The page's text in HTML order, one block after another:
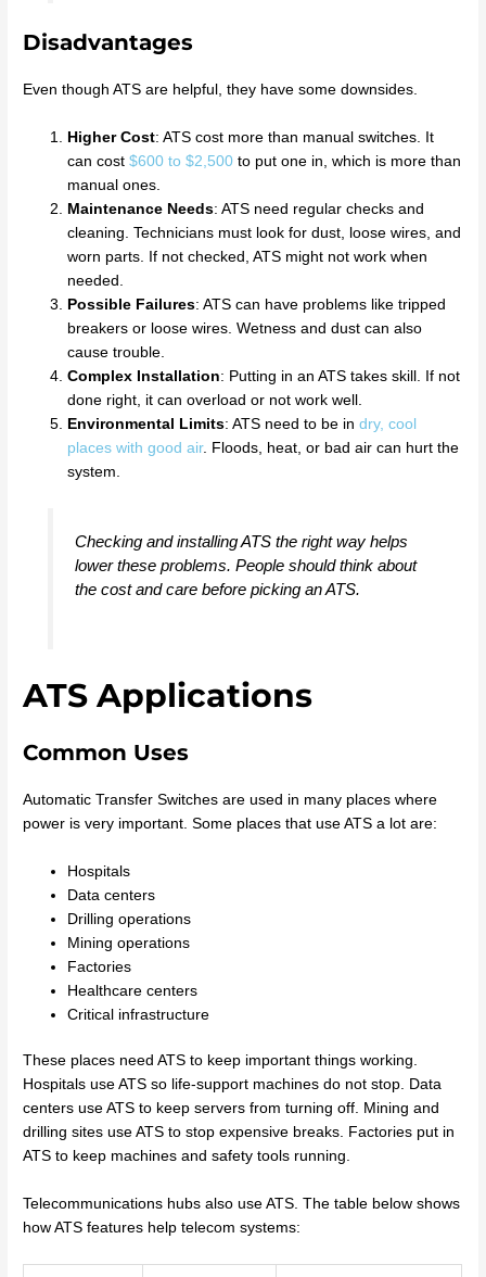
Disadvantages
Even though ATS are helpful, they have some downsides.
Higher Cost: ATS cost more than manual switches. It
can cost$600 to $2,500 to put one in, which is more than
manual ones.
Maintenance Needs: ATS need regular checks and
cleaning. Technicians must look for dust, loose wires, and
worn parts. If not checked, ATS might not work when
needed.
Possible Failures: ATS can have problems like tripped
breakers or loose wires. Wetness and dust can also
cause trouble.
Complex Installation: Putting in an ATS takes skill. If not
done right, it can overload or not work well.
Environmental Limits: ATS need to be indry, cool
places with good air. Floods, heat, or bad air can hurt the
system.
Checking and installing ATS the right way helps
lower these problems. People should think about
the cost and care before picking an ATS.
ATS Applications
Common Uses
Automatic Transfer Switches are used in many places where
power is very important. Some places that use ATS a lot are:
Hospitals
Data centers
Drilling operations
Mining operations
Factories
Healthcare centers
Critical infrastructure
These places need ATS to keep important things working.
Hospitals use ATS so life-support machines do not stop. Data
centers use ATS to keep servers from turning off. Mining and
drilling sites use ATS to stop expensive breaks. Factories put in
ATS to keep machines and safety tools running.
Telecommunications hubs also use ATS. The table below shows
how ATS features help telecom systems: